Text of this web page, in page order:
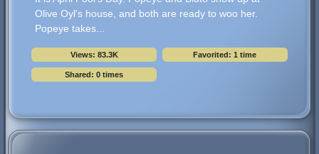
Olive Oyl's house, and both are ready to woo her.
Popeye takes...
Views: 83.3K Favorited: 1 time
Shared: 0 times